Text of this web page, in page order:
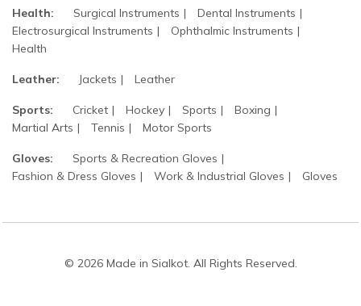
Health: Surgical Instruments
Dental Instruments
Electrosurgical Instruments
Ophthalmic Instruments
Health
Leather: Jackets Leather
Sports: Cricket Hockey Sports
Boxing
Martial Arts
Tennis Motor Sports
Gloves:
Sports & Recreation Gloves
Fashion & Dress Gloves
Work & Industrial Gloves Gloves
© 2026 Made in Sialkot. All Rights Reserved.